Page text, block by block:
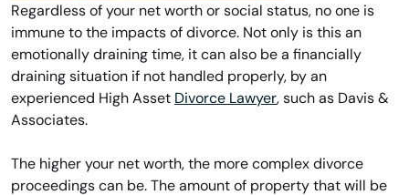
Regardless of your net worth or social status, no one is
immune to the impacts of divorce. Not only is this an
emotionally draining time, it can also be a financially
draining situation if not handled properly, by an
experienced High Asset Divorce Lawyer, such as Davis &
Associates.
The higher your net worth, the more complex divorce
proceedings can be. The amount of property that will be